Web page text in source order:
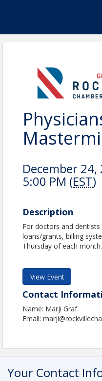
December 24,
5:00 PM (EST)
Description
For doctors and
loans/grants, billing
Thursday of each month.
View Event
Contact
Name: Marji Graf
Email:
Your Contact